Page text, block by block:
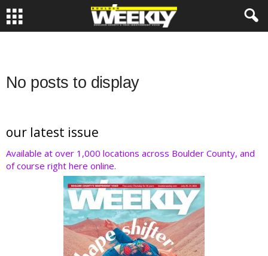
No posts to display
our latest issue
Available at over 1,000 locations across Boulder County, and
of course right here online.